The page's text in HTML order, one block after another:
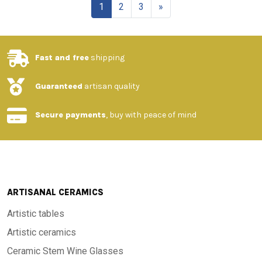
1 2 3 »
Fast and free shipping
Guaranteed artisan quality
Secure payments, buy with peace of mind
ARTISANAL CERAMICS
Artistic tables
Artistic ceramics
Ceramic Stem Wine Glasses